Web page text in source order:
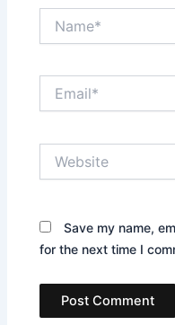
Save my name,
for the next time I